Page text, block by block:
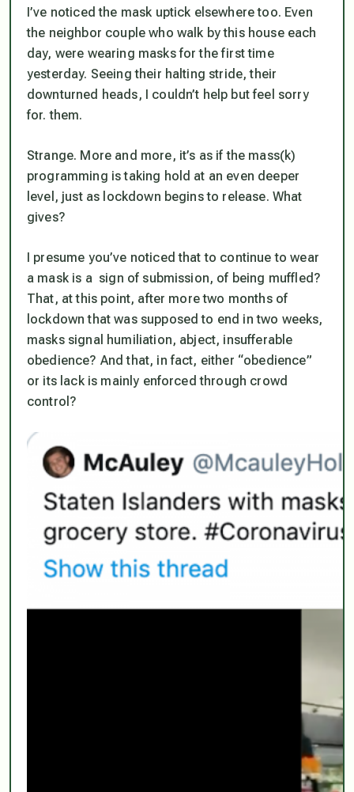
I’ve noticed the mask uptick elsewhere too. Even
the neighbor couple who walk by this house each
day, were wearing masks for the first time
yesterday. Seeing their halting stride, their
downturned heads, I couldn’t help but feel sorry
for. them.
Strange. More and more, it’s as if the mass(k)
programming is taking hold at an even deeper
level, just as lockdown begins to release. What
gives?
I presume you’ve noticed that to continue to wear
a mask is a sign of submission, of being muffled?
That, at this point, after more two months of
lockdown that was supposed to end in two weeks,
masks signal humiliation, abject, insufferable
obedience? And that, in fact, either “obedience”
or its lack is mainly enforced through crowd
control?